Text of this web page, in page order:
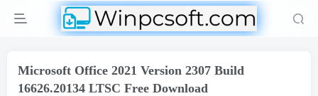
Microsoft Office 2021 Version 2307 Build
16626.20134 LTSC Free Download